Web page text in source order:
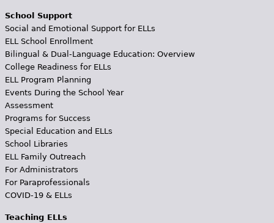
School Support
Social and Emotional Support for ELLs
ELL School Enrollment
Bilingual & Dual-Language Education: Overview
College Readiness for ELLs
ELL Program Planning
Events During the School Year
Assessment
Programs for Success
Special Education and ELLs
School Libraries
ELL Family Outreach
For Administrators
For Paraprofessionals
COVID-19 & ELLs
Teaching ELLs